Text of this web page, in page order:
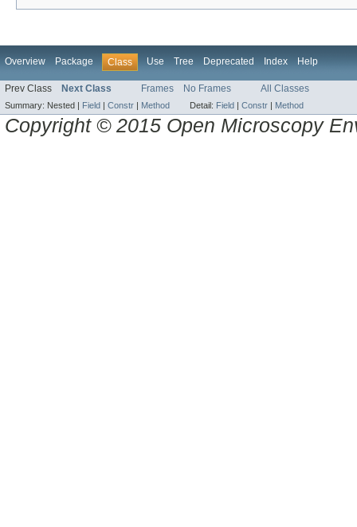
Overview Package Class Use Tree Deprecated Index Help
Prev Class Next Class Frames No Frames All Classes
Summary: Nested | Field | Constr | Method Detail: Field | Constr | Method
Copyright © 2015 Open Microscopy